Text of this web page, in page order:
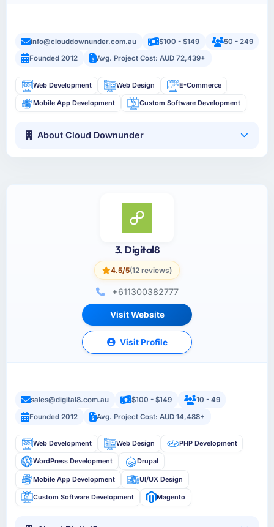
info@clouddownunder.com.au $100 - $149
50 - 249
Founded 2012
Avg. Project Cost: AUD 72,439+
Web Development Web Design E-Commerce
Mobile App Development Custom Software Development
About Cloud Downunder
3. Digital8
4.5/5(12 reviews)
+611300382777
Visit Website
Visit Profile
sales@digital8.com.au $100 - $149
10 - 49
Founded 2012
Avg. Project Cost: AUD 14,488+
Web Development Web Design PHP Development
WordPress Development Drupal
Mobile App Development UI/UX Design
Custom Software Development Magento